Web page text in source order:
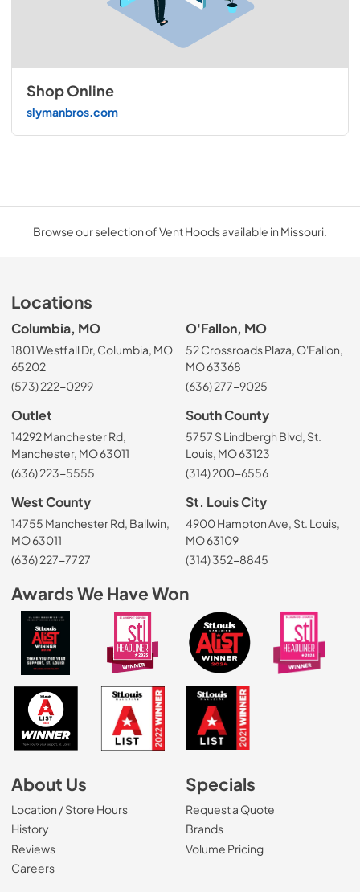
Shop Online
slymanbros.com
Browse our selection of Vent Hoods available in Missouri.
Locations
Columbia, MO
1801 Westfall Dr, Columbia, MO
65202
(573) 222-0299
O'Fallon, MO
52 Crossroads Plaza, O'Fallon,
MO 63368
(636) 277-9025
Outlet
14292 Manchester Rd,
Manchester, MO 63011
(636) 223-5555
South County
5757 S Lindbergh Blvd, St.
Louis, MO 63123
(314) 200-6556
West County
14755 Manchester Rd, Ballwin,
MO 63011
(636) 227-7727
St. Louis City
4900 Hampton Ave, St. Louis,
MO 63109
(314) 352-8845
Awards We Have Won
About Us
Location / Store Hours
History
Reviews
Careers(Opens in a new tab)
Specials
Request a Quote
Brands
Volume Pricing